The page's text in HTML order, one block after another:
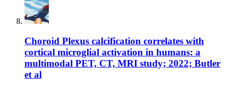
Choroid Plexus calcification correlates with
cortical microglial activation in humans: a
multimodal PET, CT, MRI study; 2022; Butler
et al